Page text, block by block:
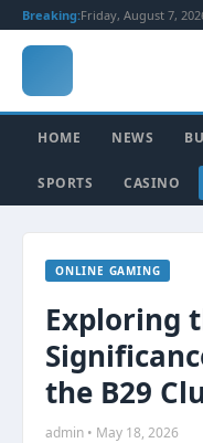
Breaking:Friday, August 7,
HOME NEWS
SPORTS CASINO
ONLINE GAMING
Exploring
the B29
admin • May 18, 2026